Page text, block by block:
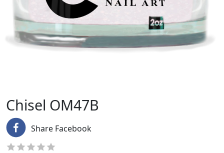
Chisel OM47B
Share Facebook